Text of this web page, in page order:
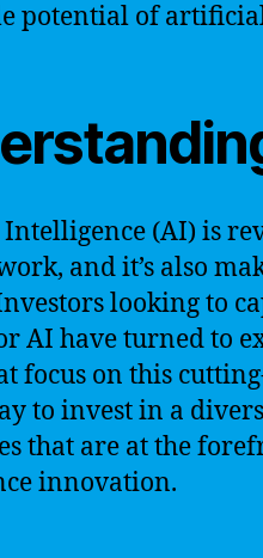
potential of
(AI) is
and it’s also
looking to
AI have turned to
focus on this
to invest in a
that are at the
innovation.